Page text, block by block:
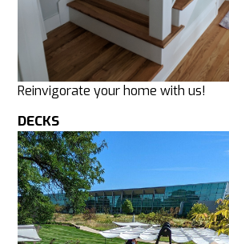
Reinvigorate your home with us!
DECKS